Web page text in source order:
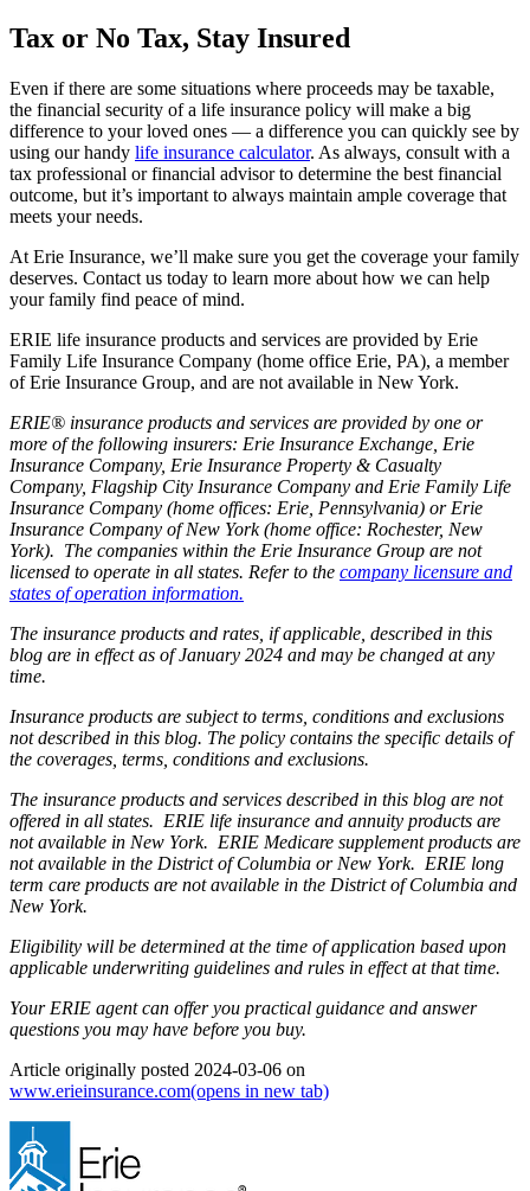
Tax or No Tax, Stay Insured
Even if there are some situations where proceeds may be taxable,
the financial security of a life insurance policy will make a big
difference to your loved ones — a difference you can quickly see by
using our handy life insurance calculator. As always, consult with a
tax professional or financial advisor to determine the best financial
outcome, but it’s important to always maintain ample coverage that
meets your needs.
At Erie Insurance, we’ll make sure you get the coverage your family
deserves. Contact us today to learn more about how we can help
your family find peace of mind.
ERIE life insurance products and services are provided by Erie
Family Life Insurance Company (home office Erie, PA), a member
of Erie Insurance Group, and are not available in New York.
ERIE® insurance products and services are provided by one or
more of the following insurers: Erie Insurance Exchange, Erie
Insurance Company, Erie Insurance Property & Casualty
Company, Flagship City Insurance Company and Erie Family Life
Insurance Company (home offices: Erie, Pennsylvania) or Erie
Insurance Company of New York (home office: Rochester, New
York). The companies within the Erie Insurance Group are not
licensed to operate in all states. Refer to the company licensure and
states of operation information.
The insurance products and rates, if applicable, described in this
blog are in effect as of January 2024 and may be changed at any
time.
Insurance products are subject to terms, conditions and exclusions
not described in this blog. The policy contains the specific details of
the coverages, terms, conditions and exclusions.
The insurance products and services described in this blog are not
offered in all states. ERIE life insurance and annuity products are
not available in New York. ERIE Medicare supplement products are
not available in the District of Columbia or New York. ERIE long
term care products are not available in the District of Columbia and
New York.
Eligibility will be determined at the time of application based upon
applicable underwriting guidelines and rules in effect at that time.
Your ERIE agent can offer you practical guidance and answer
questions you may have before you buy.
Article originally posted 2024-03-06 on
www.erieinsurance.com(opens in new tab)